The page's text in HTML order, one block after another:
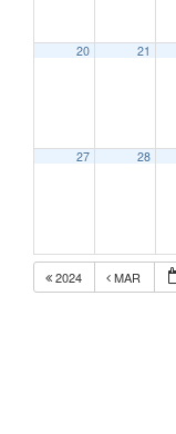
20 21
27 28
2024 MAR